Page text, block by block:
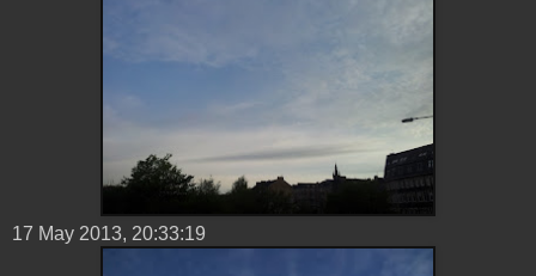
17 ‎May ‎2013, ‏‎20:33:19